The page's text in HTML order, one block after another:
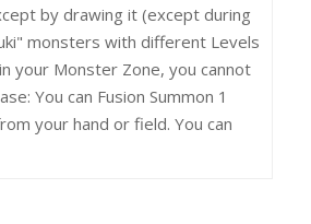
by drawing it (except during
monsters with different Levels
your Monster Zone, you cannot
You can Fusion Summon 1
your hand or field. You can